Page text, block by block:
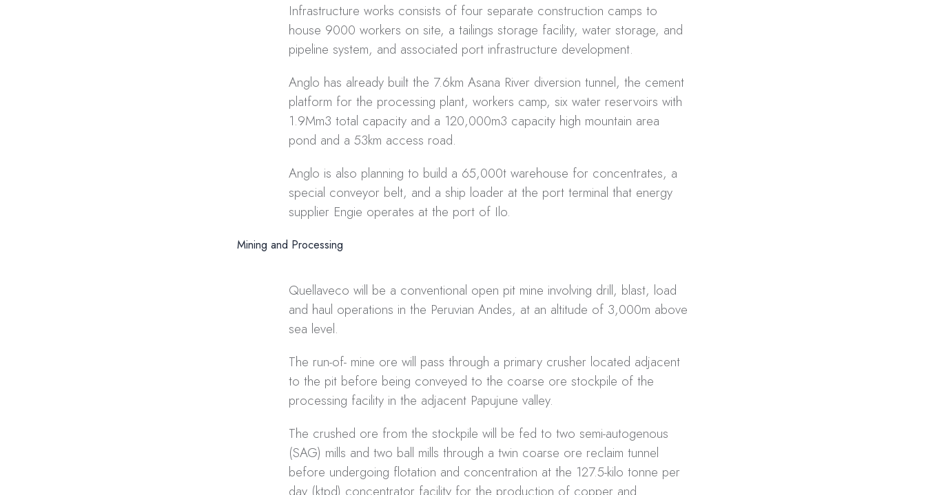
Infrastructure works consists of four separate construction camps to
house 9000 workers on site, a tailings storage facility, water storage, and
pipeline system, and associated port infrastructure development.
Anglo has already built the 7.6km Asana River diversion tunnel, the cement
platform for the processing plant, workers camp, six water reservoirs with
1.9Mm3 total capacity and a 120,000m3 capacity high mountain area
pond and a 53km access road.
Anglo is also planning to build a 65,000t warehouse for concentrates, a
special conveyor belt, and a ship loader at the port terminal that energy
supplier Engie operates at the port of Ilo.
Mining and Processing
Quellaveco will be a conventional open pit mine involving drill, blast, load
and haul operations in the Peruvian Andes, at an altitude of 3,000m above
sea level.
The run-of- mine ore will pass through a primary crusher located adjacent
to the pit before being conveyed to the coarse ore stockpile of the
processing facility in the adjacent Papujune valley.
The crushed ore from the stockpile will be fed to two semi-autogenous
(SAG) mills and two ball mills through a twin coarse ore reclaim tunnel
before undergoing flotation and concentration at the 127.5-kilo tonne per
day (ktpd) concentrator facility for the production of copper and